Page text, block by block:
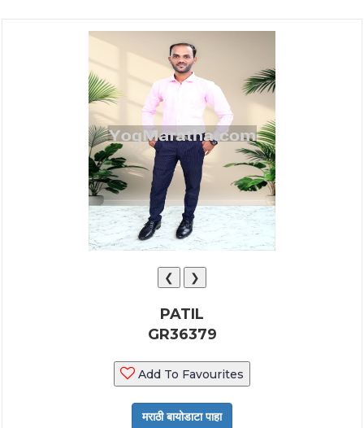
❮ ❯
PATIL
GR36379
Add To Favourites